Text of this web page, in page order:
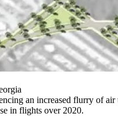
an increased flurry of
in flights over 2020.